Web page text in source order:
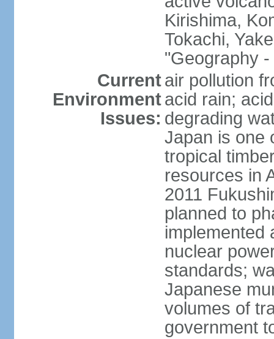
Kirishima,
Tokachi,
"Geography -
Current
Environment
Issues:
air pollution
acid rain;
degrading
Japan is one
tropical
resources in
2011
planned to
implemented
nuclear
standards;
Japanese
volumes of
government